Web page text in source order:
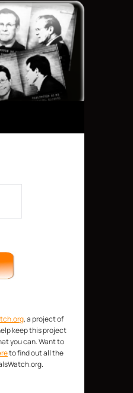
, a project of
keep this project
you can. Want to
to find out all the